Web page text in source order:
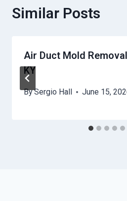
Similar Posts
Air Duct Mold
KY
BySergio Hall June 15,